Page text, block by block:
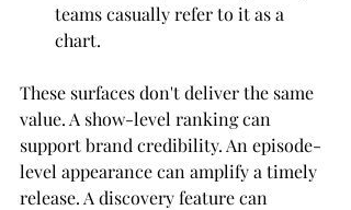
teams casually refer to it as a
chart.
These surfaces don't deliver the same
value. A show-level ranking can
support brand credibility. An episode-
level appearance can amplify a timely
release. A discovery feature can